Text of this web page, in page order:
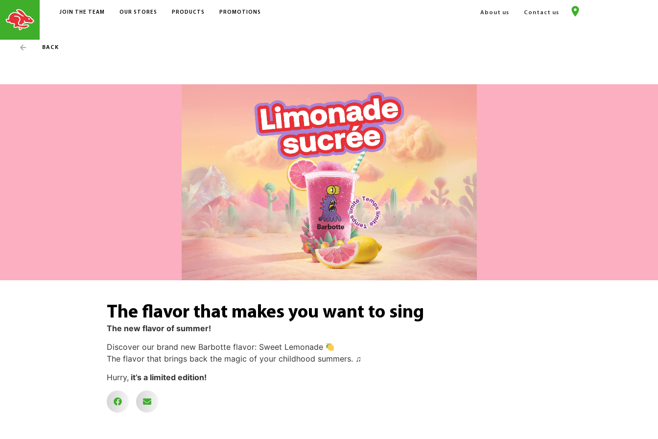
JOIN THE TEAM OUR STORES PRODUCTS PROMOTIONS About us Contact us
BACK
The flavor that makes you want to sing
The new flavor of summer!
Discover our brand new Barbotte flavor: Sweet Lemonade
The flavor that brings back the magic of your childhood summers. ♫
Hurry, it’s a limited edition!